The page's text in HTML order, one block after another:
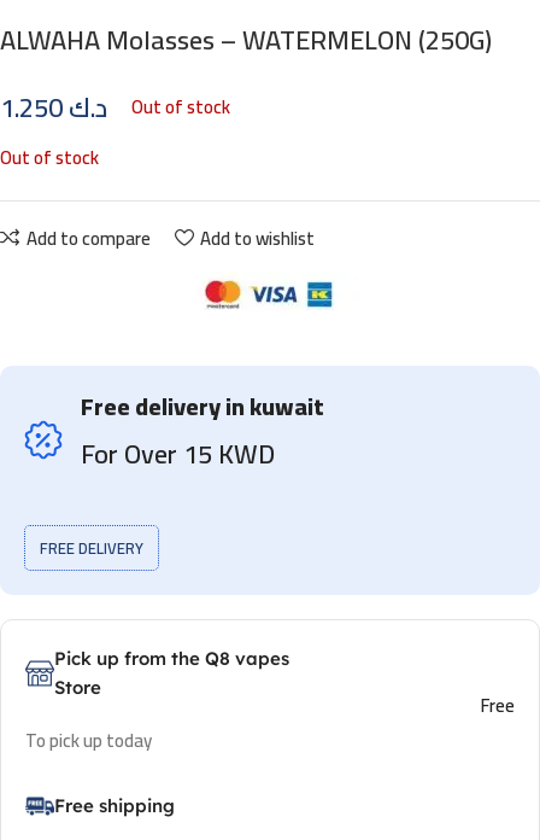
ALWAHA Molasses – WATERMELON (250G)
د.ك
Out of stock
Out of stock
Add to compare Add to wishlist
Free delivery in kuwait
For Over 15 KWD
FREE DELIVERY
Pick up from the Q8 vapes
Store
To pick up today
Free
Free shipping